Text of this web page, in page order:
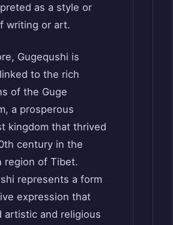
as a style or
writing or art.
Gugequshi is
to the rich
of the Guge
a prosperous
kingdom that thrived
century in the
region of Tibet.
represents a form
expression that
artistic and religious